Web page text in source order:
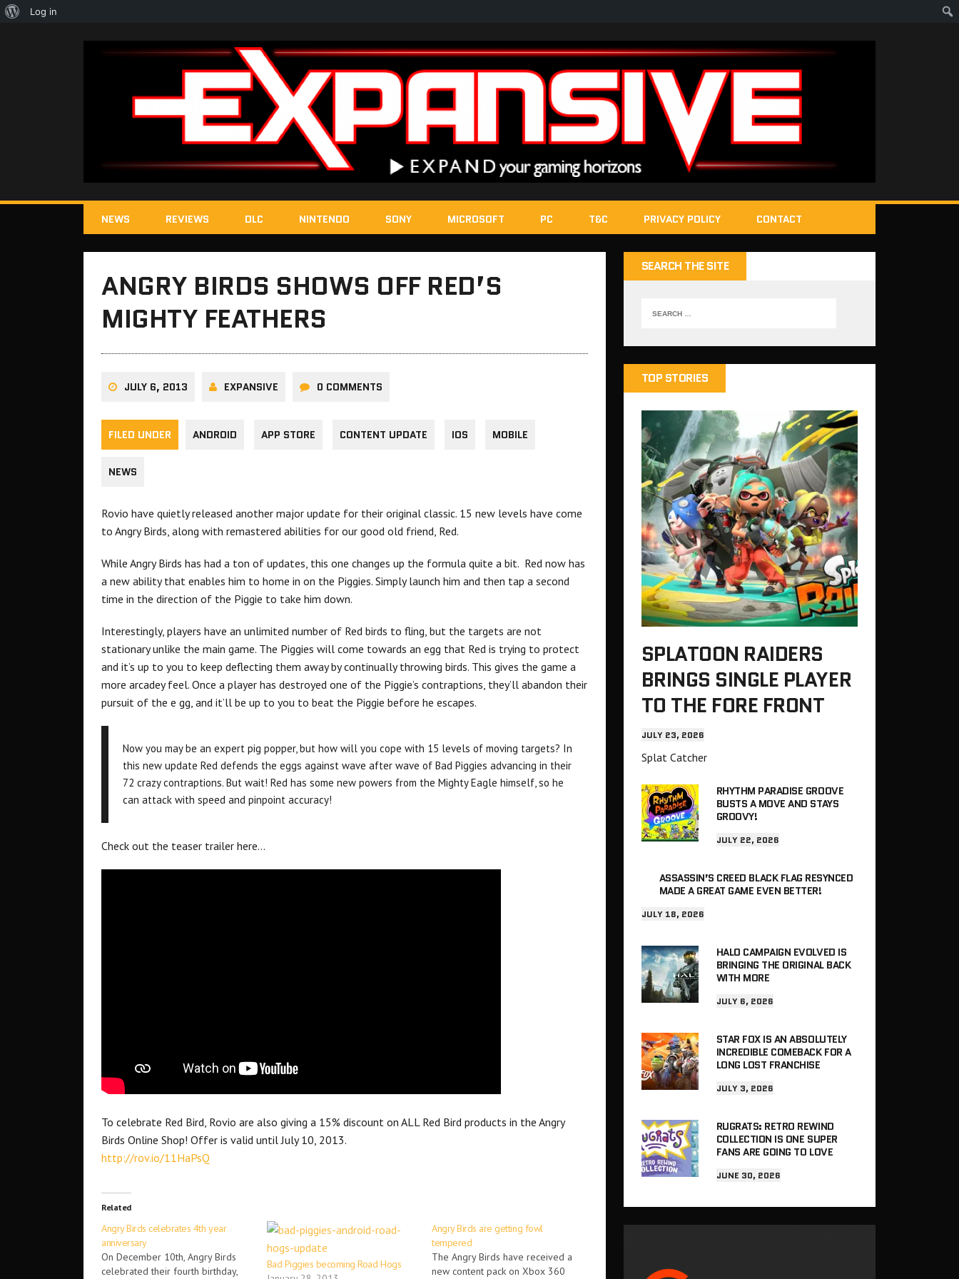
NEWS REVIEWS DLC NINTENDO SONY MICROSOFT PC T&C PRIVACY POLICY CONTACT
ANGRY BIRDS SHOWS OFF RED’S
MIGHTY FEATHERS
JULY 6, 2013 EXPANSIVE 0 COMMENTS
FILED UNDER ANDROID APP STORE CONTENT UPDATE IOS MOBILE
NEWS
Rovio have quietly released another major update for their original classic. 15 new levels have come
to Angry Birds, along with remastered abilities for our good old friend, Red.
While Angry Birds has had a ton of updates, this one changes up the formula quite a bit. Red now has
a new ability that enables him to home in on the Piggies. Simply launch him and then tap a second
time in the direction of the Piggie to take him down.
Interestingly, players have an unlimited number of Red birds to fling, but the targets are not
stationary unlike the main game. The Piggies will come towards an egg that Red is trying to protect
and it’s up to you to keep deflecting them away by continually throwing birds. This gives the game a
more arcadey feel. Once a player has destroyed one of the Piggie’s contraptions, they’ll abandon their
pursuit of the e gg, and it’ll be up to you to beat the Piggie before he escapes.
Now you may be an expert pig popper, but how will you cope with 15 levels of moving targets? In
this new update Red defends the eggs against wave after wave of Bad Piggies advancing in their
72 crazy contraptions. But wait! Red has some new powers from the Mighty Eagle himself, so he
can attack with speed and pinpoint accuracy!
Check out the teaser trailer here…
To celebrate Red Bird, Rovio are also giving a 15% discount on ALL Red Bird products in the Angry
Birds Online Shop! Offer is valid until July 10, 2013.
http://rov.io/11HaPsQ
Related
Angry Birds celebrates 4th year
anniversary
On December 10th, Angry Birds
celebrated their fourth birthday,
Bad Piggies becoming Road Hogs
Angry Birds are getting fowl
tempered
The Angry Birds have received a
new content pack on Xbox 360
SEARCH THE SITE
TOP STORIES
SPLATOON RAIDERS
BRINGS SINGLE PLAYER
TO THE FORE FRONT
JULY 23, 2026
Splat Catcher
RHYTHM PARADISE GROOVE
BUSTS A MOVE AND STAYS
GROOVY!
JULY 22, 2026
ASSASSIN’S CREED BLACK FLAG RESYNCED
MADE A GREAT GAME EVEN BETTER!
JULY 18, 2026
HALO CAMPAIGN EVOLVED IS
BRINGING THE ORIGINAL BACK
WITH MORE
JULY 6, 2026
STAR FOX IS AN ABSOLUTELY
INCREDIBLE COMEBACK FOR A
LONG LOST FRANCHISE
JULY 3, 2026
RUGRATS: RETRO REWIND
COLLECTION IS ONE SUPER
FANS ARE GOING TO LOVE
JUNE 30, 2026
About
Log in